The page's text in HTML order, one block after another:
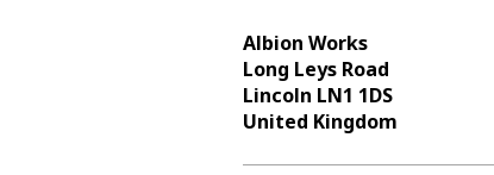
Albion Works
Long Leys Road
Lincoln LN1 1DS
United Kingdom